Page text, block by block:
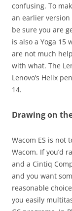
confusing. To
an earlier
be sure you are
is also a Yoga 15
are not much
with what. The
Lenovo’s Helix
14.
Drawing on
Wacom ES is not
Wacom. If you’d
and a Cintiq
and you want
reasonable
you easily